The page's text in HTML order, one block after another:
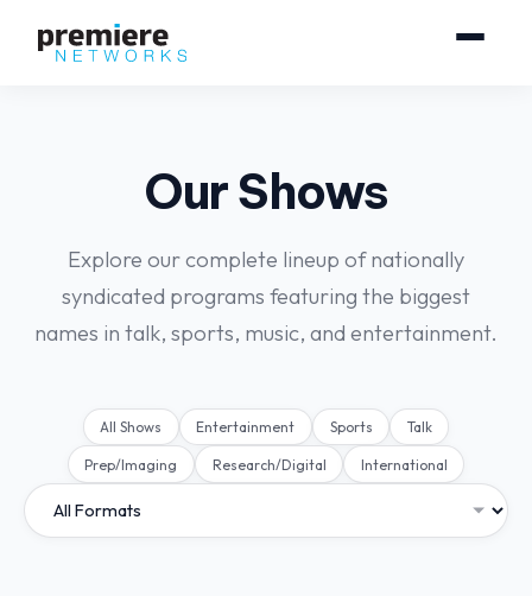
Our Shows
Explore our complete lineup of nationally
syndicated programs featuring the biggest
names in talk, sports, music, and entertainment.
All Shows Entertainment Sports Talk
Prep/Imaging Research/Digital International